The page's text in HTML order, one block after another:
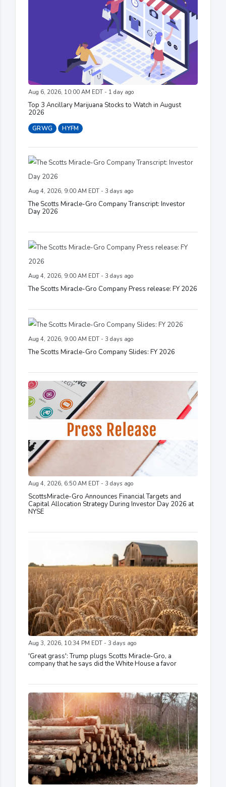
Aug 6, 2026, 10:00 AM EDT - 1 day ago
Top 3 Ancillary Marijuana Stocks to Watch in August
2026
GRWG HYFM
Aug 4, 2026, 9:00 AM EDT - 3 days ago
The Scotts Miracle-Gro Company Transcript: Investor
Day 2026
Aug 4, 2026, 9:00 AM EDT - 3 days ago
The Scotts Miracle-Gro Company Press release: FY 2026
Aug 4, 2026, 9:00 AM EDT - 3 days ago
The Scotts Miracle-Gro Company Slides: FY 2026
Aug 4, 2026, 6:50 AM EDT - 3 days ago
ScottsMiracle-Gro Announces Financial Targets and
Capital Allocation Strategy During Investor Day 2026 at
NYSE
Aug 3, 2026, 10:34 PM EDT - 3 days ago
'Great grass': Trump plugs Scotts Miracle-Gro, a
company that he says did the White House a favor